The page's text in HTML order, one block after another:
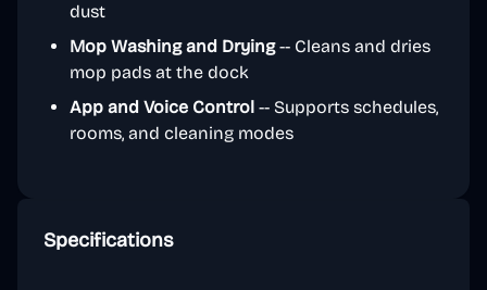
dust
Mop Washing and Drying-- Cleans and dries
mop pads at the dock
App and Voice Control -- Supports schedules,
rooms, and cleaning modes
Specifications